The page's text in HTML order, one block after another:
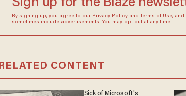
Sign up for the Blaze
By signing up, you agree to our Privacy Policyand Terms of Use, and
sometimes include advertisements. You may opt out at any time.
RELATED CONTENT
Sick of Microsoft's